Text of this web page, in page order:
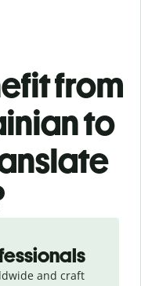
from
to
and craft